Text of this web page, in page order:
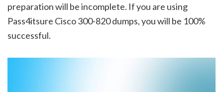
preparation will be incomplete. If you are using
Pass4itsure Cisco 300-820 dumps, you will be 100%
successful.